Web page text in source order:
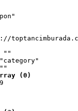
""
(0)